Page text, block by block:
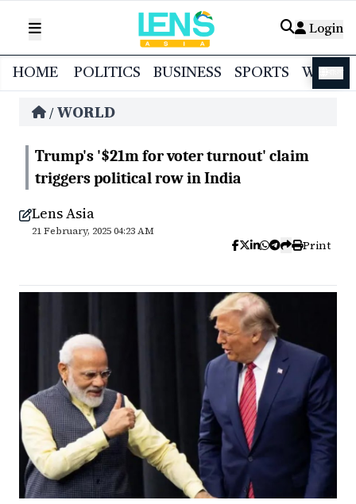
Login
HOME POLITICS BUSINESS SPORTS
/ WORLD
Trump's '$21m for voter turnout' claim
triggers political row in India
Lens Asia
21 February, 2025 04:23 AM
Print